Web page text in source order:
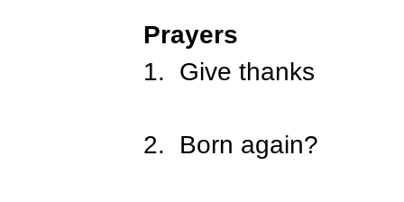
Prayers
1. Give thanks
2. Born again?